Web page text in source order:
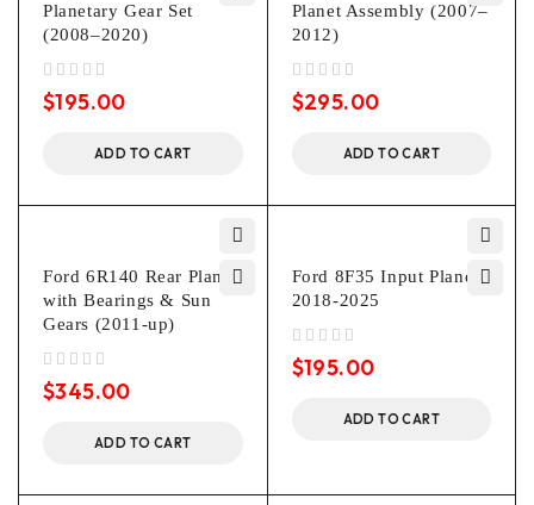
Planetary Gear Set
(2008–2020)
$195.00
ADD TO CART
Planet Assembly (2007–
2012)
$295.00
ADD TO CART
Ford 6R140 Rear Planet
with Bearings & Sun
Gears (2011-up)
$345.00
ADD TO CART
Ford 8F35 Input Planet
2018-2025
$195.00
ADD TO CART